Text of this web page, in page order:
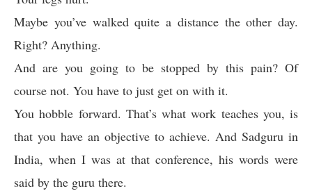
Maybe you’ve walked quite a distance the other day.
Right? Anything.
And are you going to be stopped by this pain? Of
course not. You have to just get on with it.
You hobble forward. That’s what work teaches you, is
that you have an objective to achieve. And Sadguru in
India, when I was at that conference, his words were
said by the guru there.